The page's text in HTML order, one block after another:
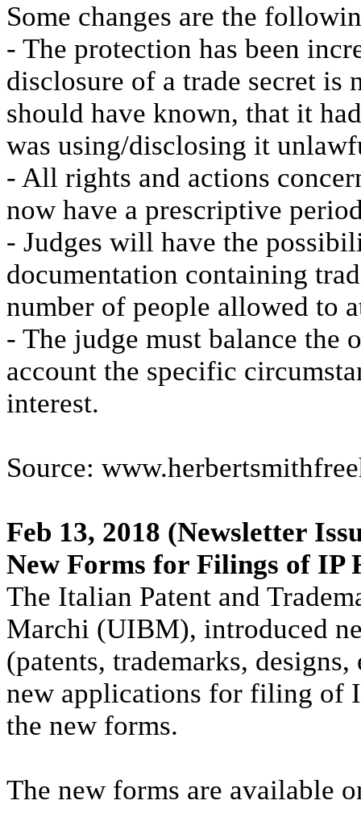
Some changes are the
- The protection has been
disclosure of a trade secret
should have known, that it
was using/disclosing it
- All rights and actions
now have a prescriptive
- Judges will have the
documentation containing
number of people allowed to
- The judge must balance the
account the specific
interest.
Source:
Feb 13, 2018 (Newsletter
New Forms for Filings of IP
The Italian Patent and
Marchi (UIBM), introduced
(patents, trademarks,
new applications for filing of
the new forms.
The new forms are available